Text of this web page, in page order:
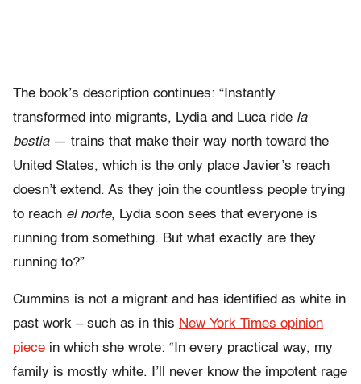
The book’s description continues: “Instantly
transformed into migrants, Lydia and Luca ride la
bestia ― trains that make their way north toward the
United States, which is the only place Javier’s reach
doesn’t extend. As they join the countless people trying
to reach el norte, Lydia soon sees that everyone is
running from something. But what exactly are they
running to?”
Cummins is not a migrant and has identified as white in
past work – such as in this New York Times opinion
piece in which she wrote: “In every practical way, my
family is mostly white. I’ll never know the impotent rage